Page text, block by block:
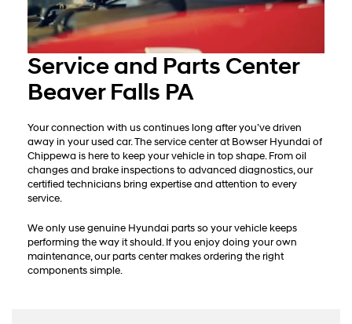
Service and Parts Center
Beaver Falls PA
Your connection with us continues long after you’ve driven
away in your used car. The service center at Bowser Hyundai of
Chippewa is here to keep your vehicle in top shape. From oil
changes and brake inspections to advanced diagnostics, our
certified technicians bring expertise and attention to every
service.
We only use genuine Hyundai parts so your vehicle keeps
performing the way it should. If you enjoy doing your own
maintenance, our parts center makes ordering the right
components simple.